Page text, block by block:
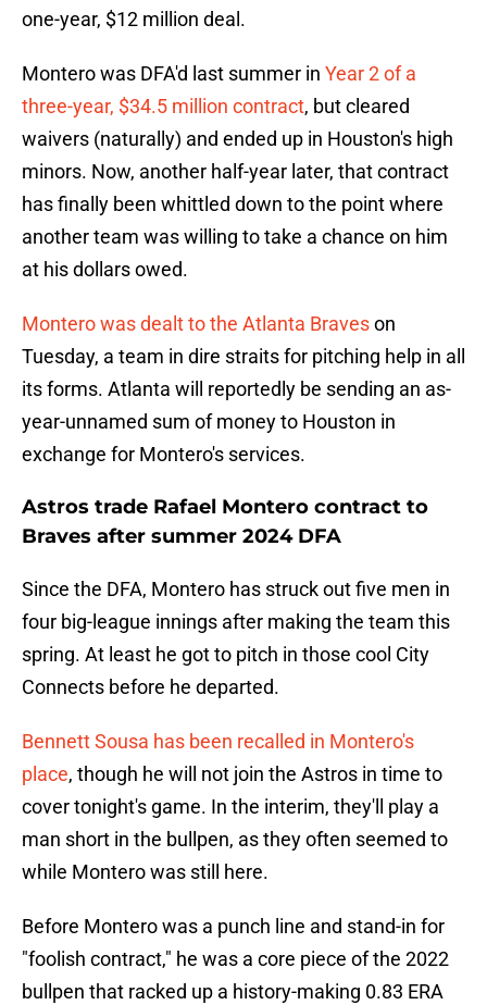
one-year, $12 million deal.
Montero was DFA'd last summer in Year 2 of a
three-year, $34.5 million contract, but cleared
waivers (naturally) and ended up in Houston's high
minors. Now, another half-year later, that contract
has finally been whittled down to the point where
another team was willing to take a chance on him
at his dollars owed.
Montero was dealt to the Atlanta Braveson
Tuesday, a team in dire straits for pitching help in all
its forms. Atlanta will reportedly be sending an as-
year-unnamed sum of money to Houston in
exchange for Montero's services.
Astros trade Rafael Montero contract to
Braves after summer 2024 DFA
Since the DFA, Montero has struck out five men in
four big-league innings after making the team this
spring. At least he got to pitch in those cool City
Connects before he departed.
Bennett Sousa has been recalled in Montero's
place, though he will not join the Astros in time to
cover tonight's game. In the interim, they'll play a
man short in the bullpen, as they often seemed to
while Montero was still here.
Before Montero was a punch line and stand-in for
"foolish contract," he was a core piece of the 2022
bullpen that racked up a history-making 0.83 ERA